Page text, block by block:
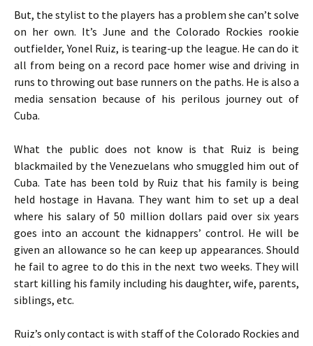
But, the stylist to the players has a problem she can’t solve
on her own. It’s June and the Colorado Rockies rookie
outfielder, Yonel Ruiz, is tearing-up the league. He can do it
all from being on a record pace homer wise and driving in
runs to throwing out base runners on the paths. He is also a
media sensation because of his perilous journey out of
Cuba.
What the public does not know is that Ruiz is being
blackmailed by the Venezuelans who smuggled him out of
Cuba. Tate has been told by Ruiz that his family is being
held hostage in Havana. They want him to set up a deal
where his salary of 50 million dollars paid over six years
goes into an account the kidnappers’ control. He will be
given an allowance so he can keep up appearances. Should
he fail to agree to do this in the next two weeks. They will
start killing his family including his daughter, wife, parents,
siblings, etc.
Ruiz’s only contact is with staff of the Colorado Rockies and